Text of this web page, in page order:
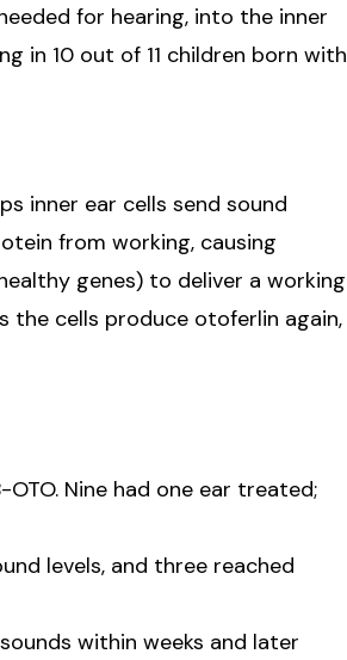
for hearing, into the inner
in 10 out of 11 children born with
inner ear cells send sound
from working, causing
genes) to deliver a working
the cells produce otoferlin again,
Nine had one ear treated;
levels, and three reached
within weeks and later